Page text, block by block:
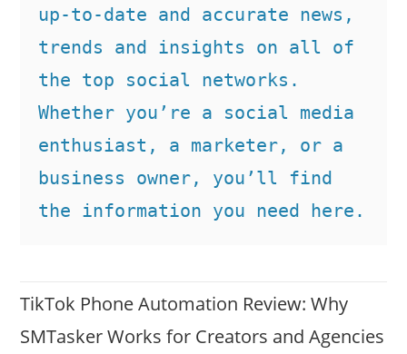
up-to-date and accurate news,
trends and insights on all of
the top social networks.
Whether you’re a social media
enthusiast, a marketer, or a
business owner, you’ll find
the information you need here.
TikTok Phone Automation Review: Why
SMTasker Works for Creators and Agencies